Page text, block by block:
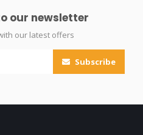
our newsletter
our latest offers
Subscribe